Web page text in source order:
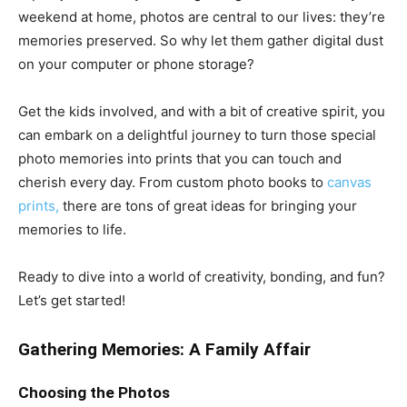
weekend at home, photos are central to our lives: they’re
memories preserved. So why let them gather digital dust
on your computer or phone storage?
Get the kids involved, and with a bit of creative spirit, you
can embark on a delightful journey to turn those special
photo memories into prints that you can touch and
cherish every day. From custom photo books to canvas
prints, there are tons of great ideas for bringing your
memories to life.
Ready to dive into a world of creativity, bonding, and fun?
Let’s get started!
Gathering Memories: A Family Affair
Choosing the Photos